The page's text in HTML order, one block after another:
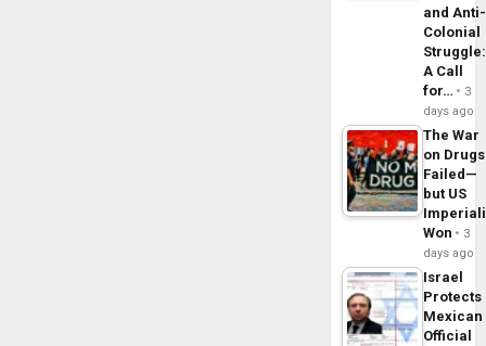
and Anti-
Colonial
Struggle:
A Call
for…
3
days ago
The War
on Drugs
Failed—
but US
Won
3
days ago
Israel
Protects
Mexican
Official